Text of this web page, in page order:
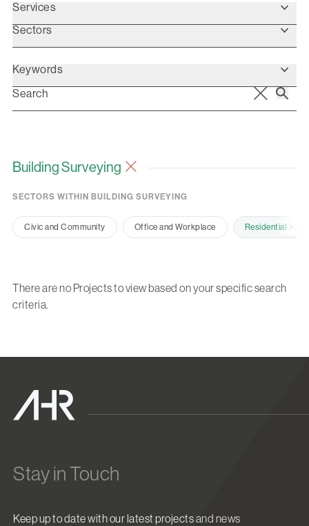
Services
Sectors
Keywords
Building Surveying
SECTORS WITHIN BUILDING SURVEYING
Civic and Community Office and Workplace Residential
There are no Projects to view based on your specific search
criteria.
Stay in Touch
Keep up to date with our latest projects and news